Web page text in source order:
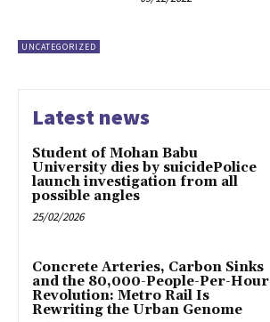
UNCATEGORIZED
Latest news
Student of Mohan Babu
University dies by suicidePolice
launch investigation from all
possible angles
25/02/2026
Concrete Arteries, Carbon Sinks
and the 80,000-People-Per-Hour
Revolution: Metro Rail Is
Rewriting the Urban Genome